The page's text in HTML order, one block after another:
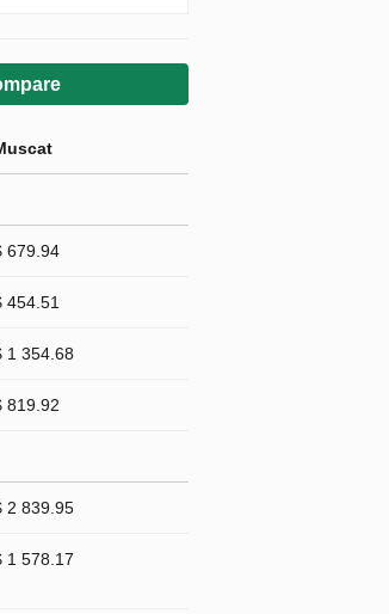
679.94
454.51
1 354.68
819.92
2 839.95
1 578.17